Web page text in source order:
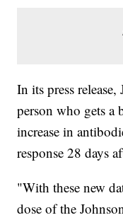
In its press
person who gets a
increase in
response 28 days
"With these new
dose of the